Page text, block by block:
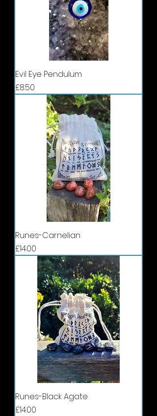
Evil Eye Pendulum
Price
£8.50
Runes-Carnelian
Price
£14.00
Runes-Black Agate
Price
£14.00